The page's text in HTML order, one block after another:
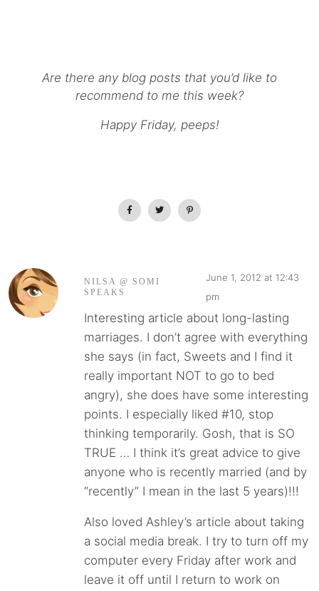
Are there any blog posts that you’d like to
recommend to me this week?
Happy Friday, peeps!
NILSA @ SOMI
SPEAKS
June 1, 2012 at 12:43
pm
Interesting article about long-lasting
marriages. I don’t agree with everything
she says (in fact, Sweets and I find it
really important NOT to go to bed
angry), she does have some interesting
points. I especially liked #10, stop
thinking temporarily. Gosh, that is SO
TRUE … I think it’s great advice to give
anyone who is recently married (and by
“recently” I mean in the last 5 years)!!!
Also loved Ashley’s article about taking
a social media break. I try to turn off my
computer every Friday after work and
leave it off until I return to work on